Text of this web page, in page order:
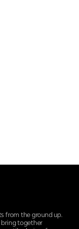
from the ground up.
bring together